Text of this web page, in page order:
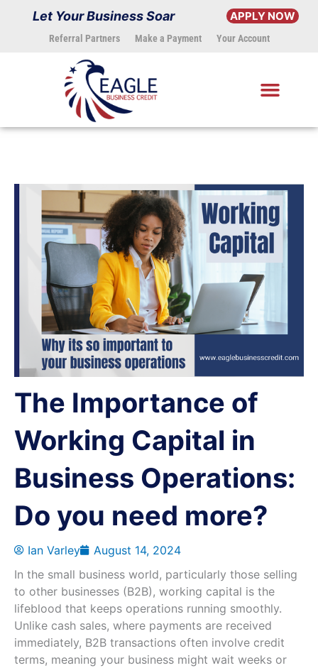
Let Your Business Soar APPLY NOW
Referral Partners Make a Payment Your Account
The Importance of
Working Capital in
Business Operations:
Do you need more?
Ian Varley
August 14, 2024
In the small business world, particularly those selling
to other businesses (B2B), working capital is the
lifeblood that keeps operations running smoothly.
Unlike cash sales, where payments are received
immediately, B2B transactions often involve credit
terms, meaning your business might wait weeks or